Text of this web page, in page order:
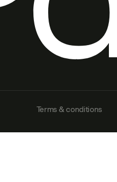
Terms & conditions